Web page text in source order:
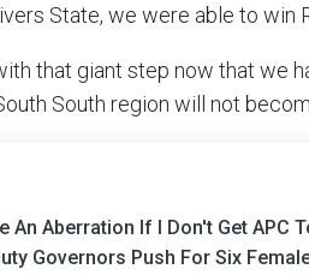
State, we were able to win
that giant step now that we
South region will not
An Aberration If I Don't Get APC
Governors Push For Six